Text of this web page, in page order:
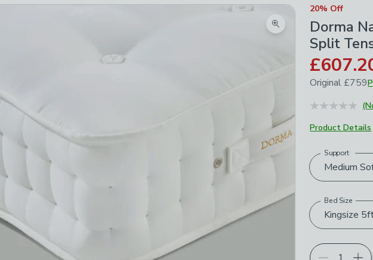
Zoom product image
20% Off
Dorma
Split
Original £759
June 2026
Product Details
Choose your
Medium
Support
Kingsize
Bed Size